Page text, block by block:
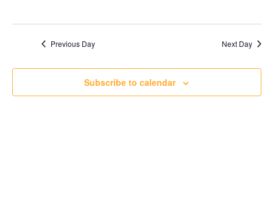
Previous Day Next Day
Subscribe to calendar